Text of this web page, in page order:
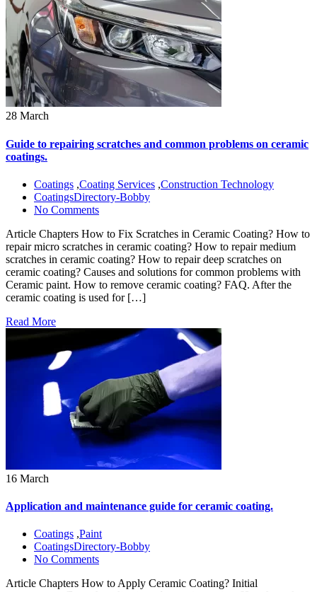
28 March
Guide to repairing scratches and common problems on ceramic
coatings.
Coatings ,Coating Services ,Construction Technology
CoatingsDirectory-Bobby
No Comments
Article Chapters How to Fix Scratches in Ceramic Coating? How to
repair micro scratches in ceramic coating? How to repair medium
scratches in ceramic coating? How to repair deep scratches on
ceramic coating? Causes and solutions for common problems with
Ceramic paint. How to remove ceramic coating? FAQ. After the
ceramic coating is used for […]
Read More
16 March
Application and maintenance guide for ceramic coating.
Coatings ,Paint
CoatingsDirectory-Bobby
No Comments
Article Chapters How to Apply Ceramic Coating? Initial